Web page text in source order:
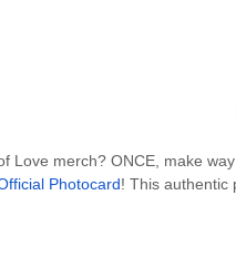
Love merch? ONCE, make
Photocard! This authentic